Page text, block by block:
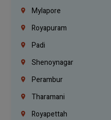
Mylapore
Royapuram
Padi
Shenoynagar
Perambur
Tharamani
Royapettah